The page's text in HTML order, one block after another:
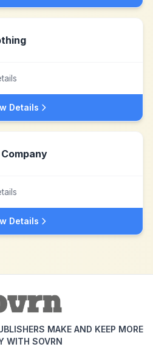
Details
Details
MAKE AND KEEP MORE
WITH SOVRN